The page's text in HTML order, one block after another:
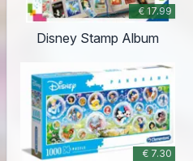
€ 17.99
Disney Stamp Album
€ 7.30